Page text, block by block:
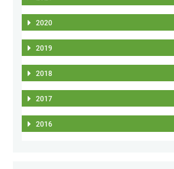
2020
2019
2018
2017
2016